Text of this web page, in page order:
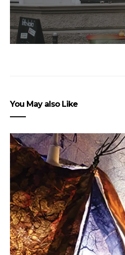
You May also Like